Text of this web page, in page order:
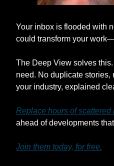
Your inbox is flooded with
could transform your
The Deep View solves
need. No duplicate stories,
your industry, explained
Replace hours of scattered
ahead of developments
Join them today, for free.